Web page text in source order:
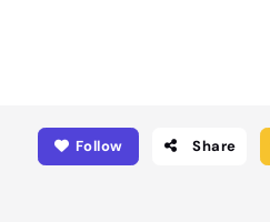
Follow Share